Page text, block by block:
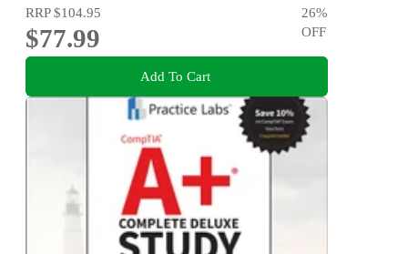
RRP$104.95
$77.99
26%
OFF
Add To Cart